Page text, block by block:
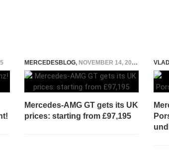
MERCEDESBLOG, NOVEMBER 14, 2014
Mercedes-AMG GT gets its UK
prices: starting from £97,195